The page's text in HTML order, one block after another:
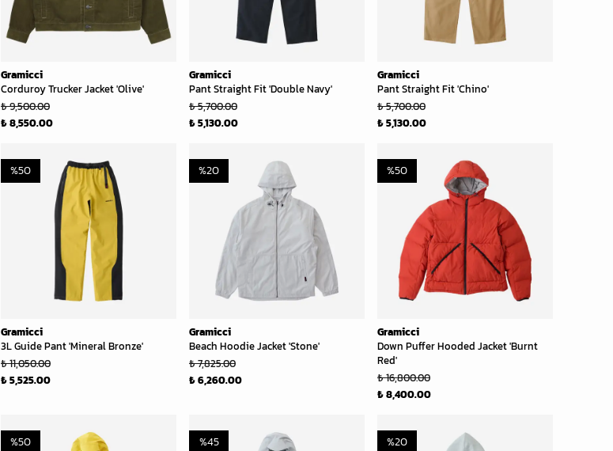
Gramicci
Corduroy Trucker Jacket 'Olive'
₺ 9,500.00
₺ 8,550.00
Gramicci
Pant Straight Fit 'Double Navy'
₺ 5,700.00
₺ 5,130.00
Gramicci
Pant Straight Fit 'Chino'
₺ 5,700.00
₺ 5,130.00
Gramicci
3L Guide Pant 'Mineral Bronze'
%50
₺ 11,050.00
₺ 5,525.00
Gramicci
Beach Hoodie Jacket 'Stone'
%20
₺ 7,825.00
₺ 6,260.00
Gramicci
Down Puffer Hooded Jacket 'Burnt
Red'
%50
₺ 16,800.00
₺ 8,400.00
%50 %45 %20